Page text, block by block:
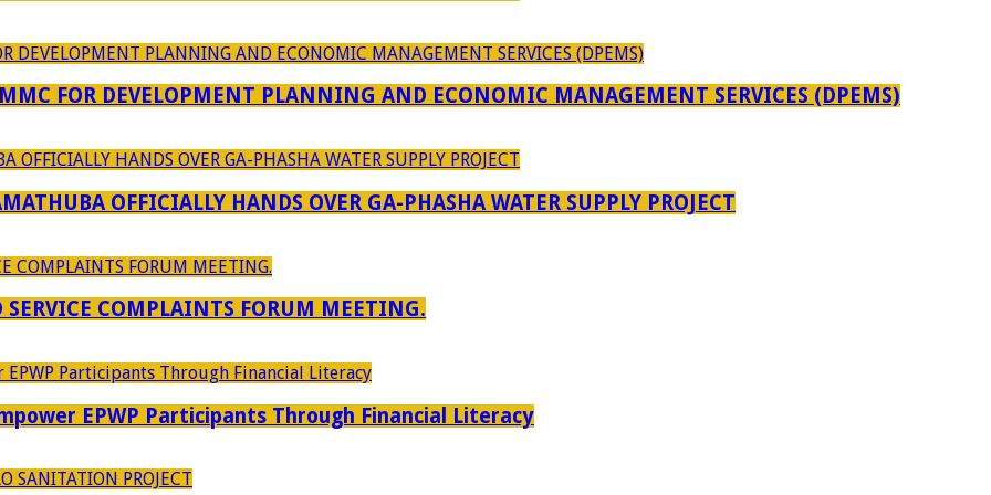
FOR DEVELOPMENT PLANNING AND ECONOMIC MANAGEMENT SERVICES (DPEMS)
OFFICIALLY HANDS OVER GA-PHASHA WATER SUPPLY PROJECT
COMPLAINTS FORUM MEETING.
EPWP Participants Through Financial Literacy